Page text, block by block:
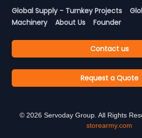
Global Supply - Turnkey Projects
Machinery
About Us Founder
Contact us
Request a Quote
© 2026 Servoday Group. All Rights
storearmy.com